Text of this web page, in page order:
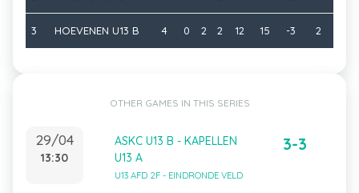
3 HOEVENEN U13 B 4 0 2 2 12 15 -3 2
OTHER GAMES IN THIS SERIES
29/04
13:30
ASKC U13 B - KAPELLEN
U13 A
U13 AFD 2F - EINDRONDE VELD
3-3